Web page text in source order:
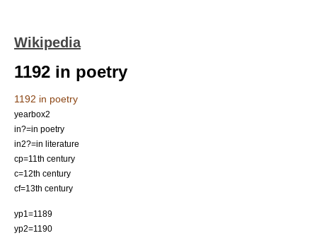
Wikipedia
1192 in poetry
1192 in poetry
yearbox2
in?=in poetry
in2?=in literature
cp=11th century
c=12th century
cf=13th century
yp1=1189
yp2=1190